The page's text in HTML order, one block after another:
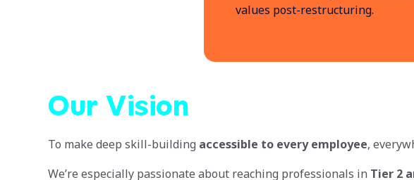
values post-restructuring.
Our Vision
To make deep skill-building accessible to every employee,
We’re especially passionate about reaching professionals in Tier 2